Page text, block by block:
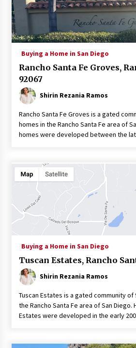
Buying a Home in San Diego
Rancho Santa Fe Groves,
92067
Shirin Rezania Ramos
Rancho Santa Fe Groves is a gated
homes in the Rancho Santa Fe area of
homes were developed between the
Buying a Home in San Diego
Tuscan Estates, Rancho
Shirin Rezania Ramos
Tuscan Estates is a gated community
the Rancho Santa Fe area of San Diego.
Estates were developed in the early